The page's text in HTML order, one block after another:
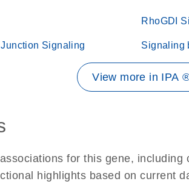
RhoGDI
Signaling Signaling
View more in IPA
for this gene, including
highlights based on current